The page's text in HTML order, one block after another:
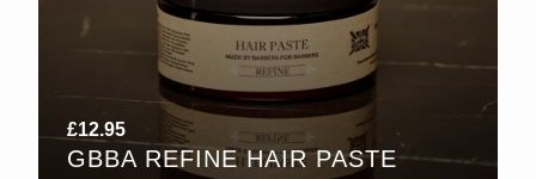
£12.95
GBBA REFINE HAIR PASTE